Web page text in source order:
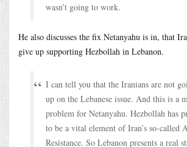
wasn’t going to work.
He also discusses the fix Netanyahu is in, that
give up supporting Hezbollah in Lebanon.
I can tell you that the Iranians are not
up on the Lebanese issue. And this is a
problem for Netanyahu. Hezbollah has
to be a vital element of Iran’s so-called
Resistance. So Lebanon presents a real